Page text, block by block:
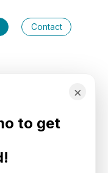
Contact
×
to get